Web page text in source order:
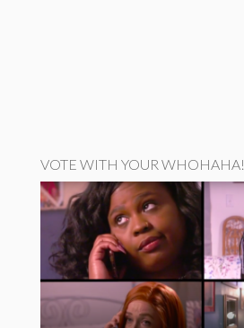
VOTE WITH YOUR WHOHAHA!